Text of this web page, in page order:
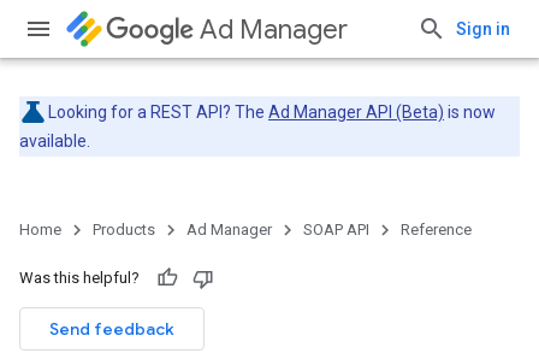
Ad Manager Sign in
Looking for a REST API? The Ad Manager API (Beta) is now
available.
Home Products Ad Manager SOAP API Reference
Was this helpful?
Send feedback